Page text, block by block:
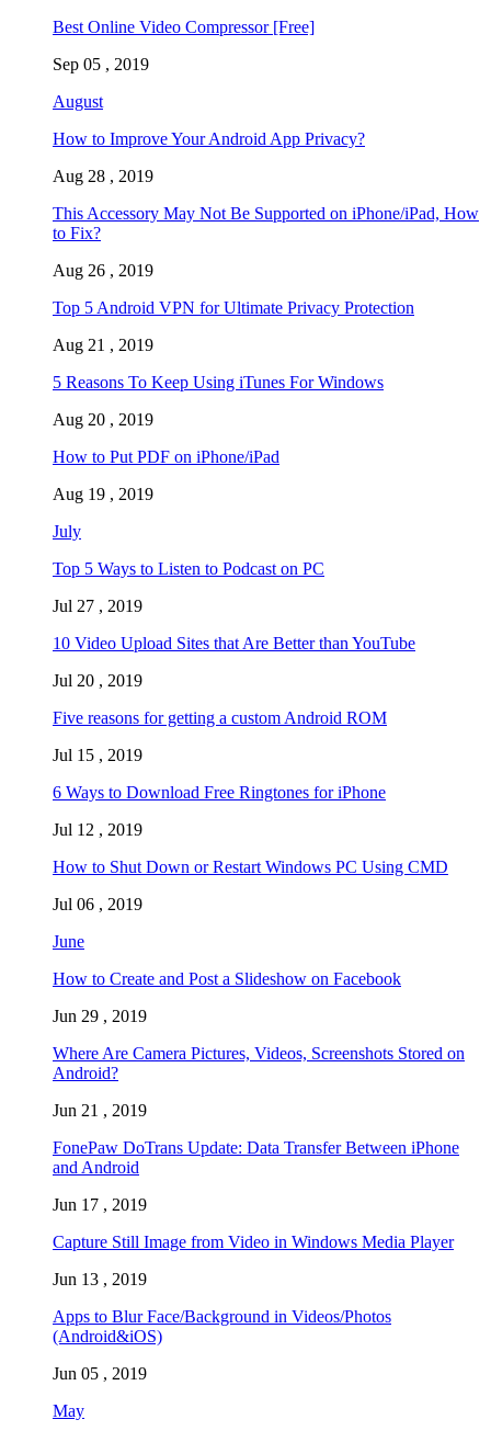
Best Online Video Compressor [Free]
Sep 05 , 2019
August
How to Improve Your Android App Privacy?
Aug 28 , 2019
This Accessory May Not Be Supported on iPhone/iPad, How
to Fix?
Aug 26 , 2019
Top 5 Android VPN for Ultimate Privacy Protection
Aug 21 , 2019
5 Reasons To Keep Using iTunes For Windows
Aug 20 , 2019
How to Put PDF on iPhone/iPad
Aug 19 , 2019
July
Top 5 Ways to Listen to Podcast on PC
Jul 27 , 2019
10 Video Upload Sites that Are Better than YouTube
Jul 20 , 2019
Five reasons for getting a custom Android ROM
Jul 15 , 2019
6 Ways to Download Free Ringtones for iPhone
Jul 12 , 2019
How to Shut Down or Restart Windows PC Using CMD
Jul 06 , 2019
June
How to Create and Post a Slideshow on Facebook
Jun 29 , 2019
Where Are Camera Pictures, Videos, Screenshots Stored on
Android?
Jun 21 , 2019
FonePaw DoTrans Update: Data Transfer Between iPhone
and Android
Jun 17 , 2019
Capture Still Image from Video in Windows Media Player
Jun 13 , 2019
Apps to Blur Face/Background in Videos/Photos
(Android&iOS)
Jun 05 , 2019
May